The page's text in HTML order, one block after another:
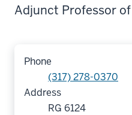
Adjunct Professor
Phone
(317) 278-0370
Address
RG 6124